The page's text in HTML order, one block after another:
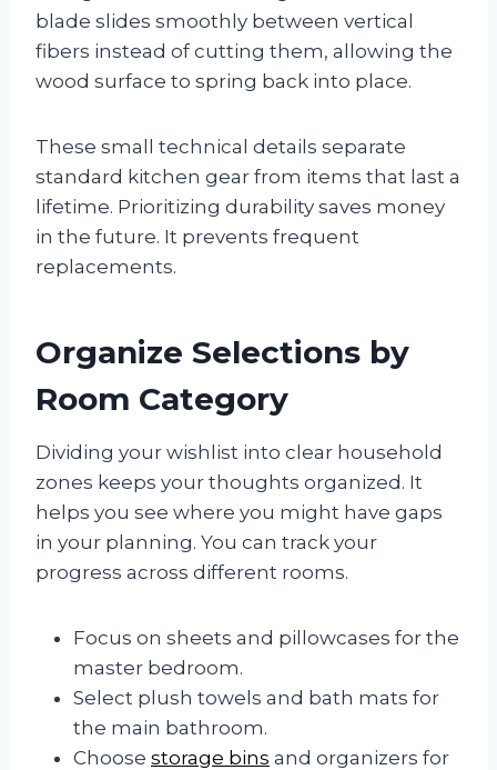
blade slides smoothly between vertical
fibers instead of cutting them, allowing the
wood surface to spring back into place.
These small technical details separate
standard kitchen gear from items that last a
lifetime. Prioritizing durability saves money
in the future. It prevents frequent
replacements.
Organize Selections by
Room Category
Dividing your wishlist into clear household
zones keeps your thoughts organized. It
helps you see where you might have gaps
in your planning. You can track your
progress across different rooms.
Focus on sheets and pillowcases for the
master bedroom.
Select plush towels and bath mats for
the main bathroom.
Choose storage bins and organizers for